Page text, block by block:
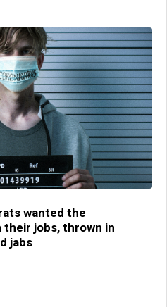
wanted the
jobs, thrown in
jabs